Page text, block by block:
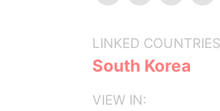
LINKED
South Korea
VIEW IN: